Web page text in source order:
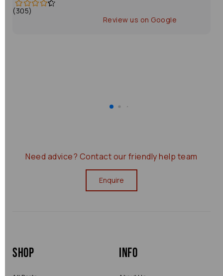
(305)
Review us on Google
Need advice? Contact our friendly help team
Enquire
Shop Info